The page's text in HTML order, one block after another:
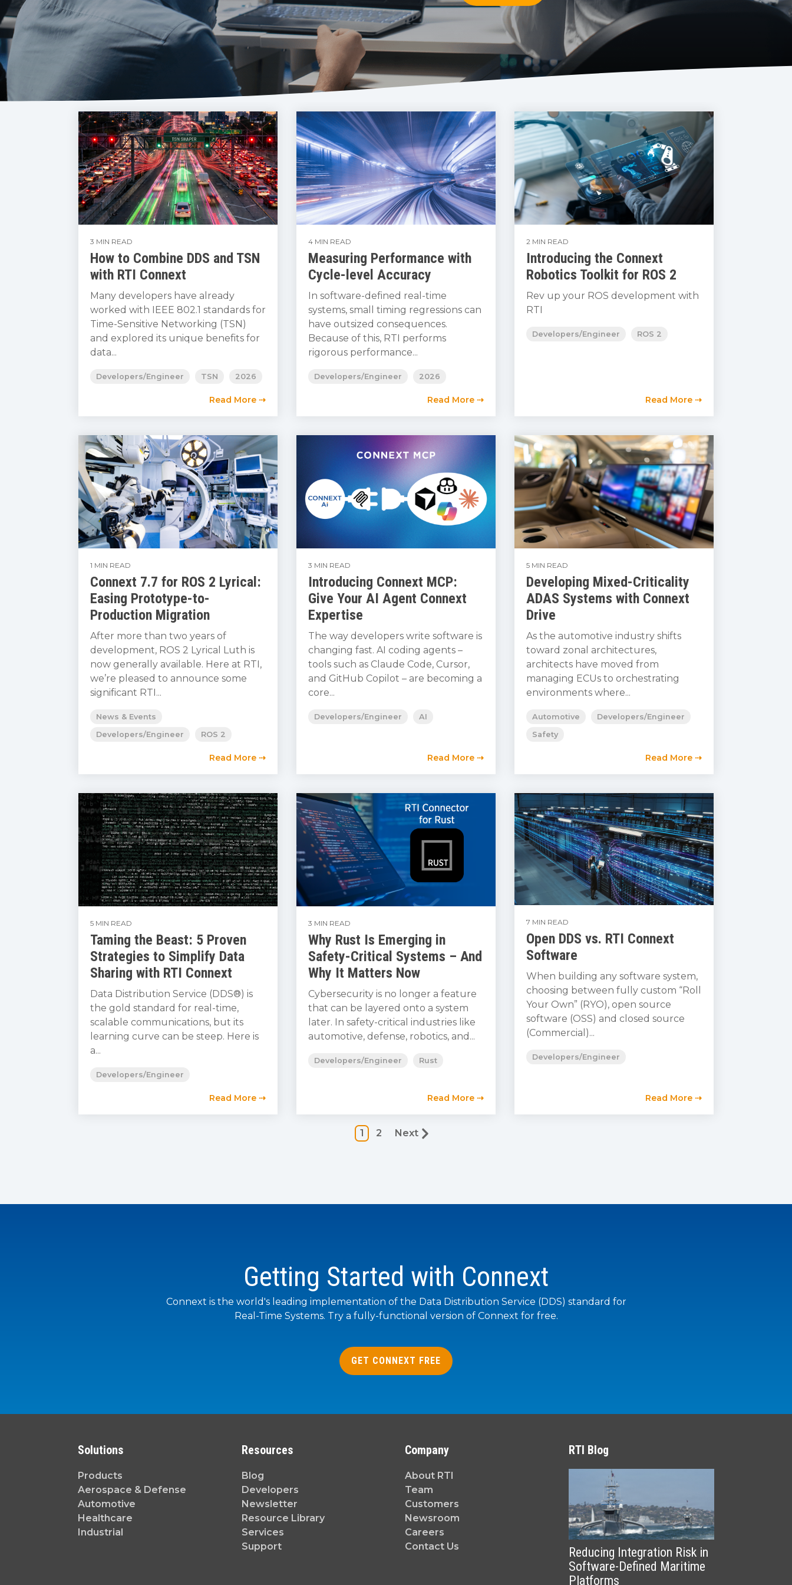
3 MIN READ
How to Combine DDS and TSN
with RTI Connext
Many developers have already
worked with IEEE 802.1 standards for
Time-Sensitive Networking (TSN)
and explored its unique benefits for
data...
Developers/Engineer TSN 2026
Read More ⇢
4 MIN READ
Measuring Performance with
Cycle-level Accuracy
In software-defined real-time
systems, small timing regressions can
have outsized consequences.
Because of this, RTI performs
rigorous performance...
Developers/Engineer 2026
Read More ⇢
2 MIN READ
Introducing the Connext
Robotics Toolkit for ROS 2
Rev up your ROS development with
RTI
Developers/Engineer ROS 2
Read More ⇢
1 MIN READ
Connext 7.7 for ROS 2 Lyrical:
Easing Prototype-to-
Production Migration
After more than two years of
development, ROS 2 Lyrical Luth is
now generally available. Here at RTI,
we’re pleased to announce some
significant RTI...
News & Events
Developers/Engineer
ROS 2
Read More ⇢
3 MIN READ
Introducing Connext MCP:
Give Your AI Agent Connext
Expertise
The way developers write software is
changing fast. AI coding agents –
tools such as Claude Code, Cursor,
and GitHub Copilot – are becoming a
core...
Developers/Engineer AI
Read More ⇢
5 MIN READ
Developing Mixed-Criticality
ADAS Systems with Connext
Drive
As the automotive industry shifts
toward zonal architectures,
architects have moved from
managing ECUs to orchestrating
environments where...
Automotive
Developers/Engineer
Safety
Read More ⇢
5 MIN READ
Taming the Beast: 5 Proven
Strategies to Simplify Data
Sharing with RTI Connext
Data Distribution Service (DDS®) is
the gold standard for real-time,
scalable communications, but its
learning curve can be steep. Here is
a...
Developers/Engineer
Read More ⇢
3 MIN READ
Why Rust Is Emerging in
Safety-Critical Systems – And
Why It Matters Now
Cybersecurity is no longer a feature
that can be layered onto a system
later. In safety-critical industries like
automotive, defense, robotics, and...
Developers/Engineer Rust
Read More ⇢
7 MIN READ
Open DDS vs. RTI Connext
Software
When building any software system,
choosing between fully custom “Roll
Your Own” (RYO), open source
software (OSS) and closed source
(Commercial)...
Developers/Engineer
Read More ⇢
1 2 Next
Getting Started with Connext
Connext is the world's leading implementation of the Data Distribution Service (DDS) standard for
Real-Time Systems. Try a fully-functional version of Connext for free.
GET CONNEXT FREE
Solutions
Products
Aerospace & Defense
Automotive
Healthcare
Industrial
Resources
Blog
Developers
Newsletter
Resource Library
Services
Support
Company
About RTI
Team
Customers
Newsroom
Careers
Contact Us
RTI Blog
Reducing Integration Risk in
Software-Defined Maritime
Platforms